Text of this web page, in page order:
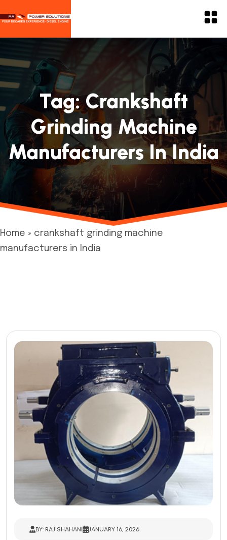
Tag:Crankshaft
Grinding Machine
Manufacturers In India
Home » crankshaft grinding machine
manufacturers in India
BY: RAJ SHAHANI JANUARY 16, 2026